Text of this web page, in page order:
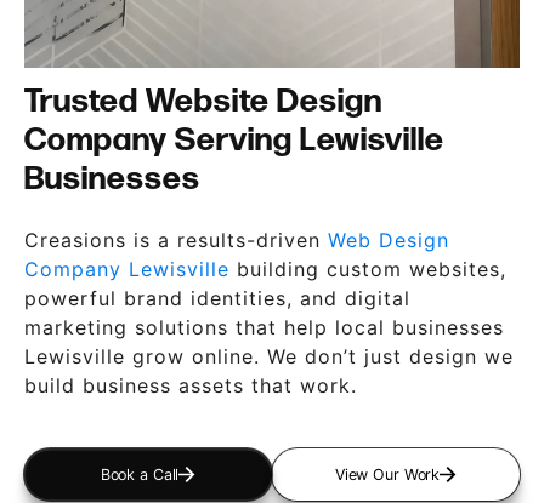
Trusted Website Design
Company Serving Lewisville
Businesses
Creasions is a results-driven Web Design
Company Lewisville building custom websites,
powerful brand identities, and digital
marketing solutions that help local businesses
Lewisville grow online. We don’t just design we
build business assets that work.
Book a Call View Our Work